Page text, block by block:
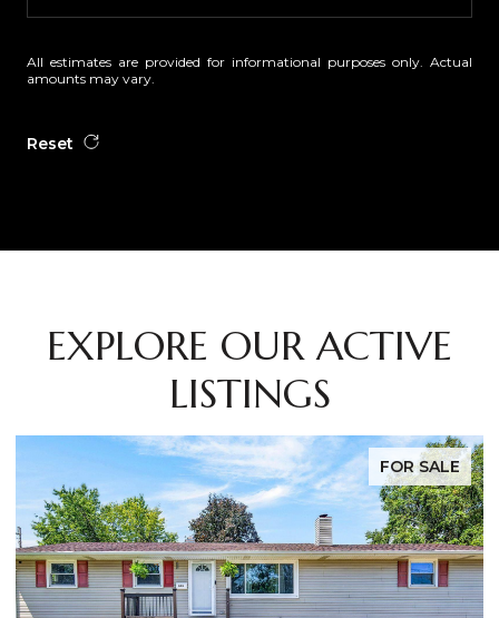
All estimates are provided for informational purposes only. Actual
amounts may vary.
Reset
EXPLORE OUR ACTIVE
LISTINGS